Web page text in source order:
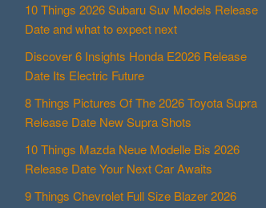
10 Things 2026 Subaru Suv Models Release
Date and what to expect next
Discover 6 Insights Honda E2026 Release
Date Its Electric Future
8 Things Pictures Of The 2026 Toyota Supra
Release Date New Supra Shots
10 Things Mazda Neue Modelle Bis 2026
Release Date Your Next Car Awaits
9 Things Chevrolet Full Size Blazer 2026